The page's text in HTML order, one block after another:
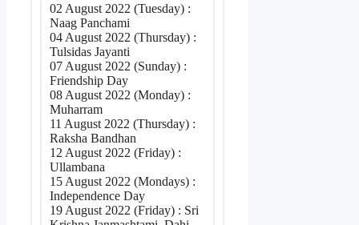
02 August 2022 (Tuesday) :
Naag Panchami
04 August 2022 (Thursday) :
Tulsidas Jayanti
07 August 2022 (Sunday) :
Friendship Day
08 August 2022 (Monday) :
Muharram
11 August 2022 (Thursday) :
Raksha Bandhan
12 August 2022 (Friday) :
Ullambana
15 August 2022 (Mondays) :
Independence Day
19 August 2022 (Friday) : Sri